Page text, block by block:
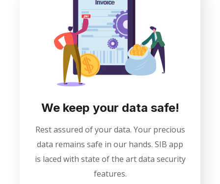
We keep your data safe!
Rest assured of your data. Your precious
data remains safe in our hands. SIB app
is laced with state of the art data security
features.